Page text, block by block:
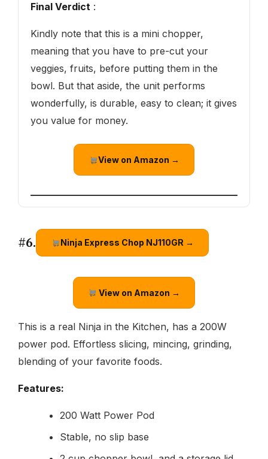
Final Verdict :
Kindly note that this is a mini chopper,
meaning that you have to pre-cut your
veggies, fruits, before putting them in the
bowl. But that aside, the unit performs
wonderfully, is durable, easy to clean; it gives
you value for money.
View on Amazon →
#6. Ninja Express Chop NJ110GR →
View on Amazon →
This is a real Ninja in the Kitchen, has a 200W
power pod. Effortless slicing, mincing, grinding,
blending of your favorite foods.
Features:
200 Watt Power Pod
Stable, no slip base